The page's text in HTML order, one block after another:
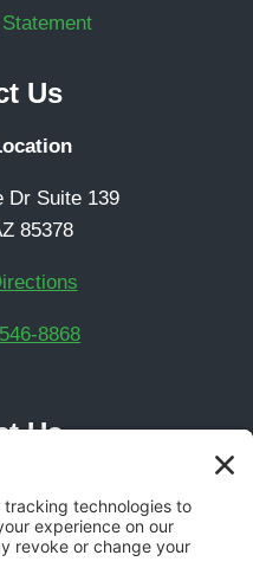
Us
Dr Suite 139
85378
8868
Us
Ave Suite 14